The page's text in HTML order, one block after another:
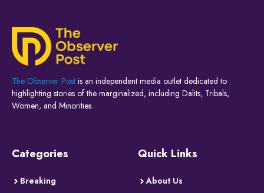
The Observer Post is an independent media outlet dedicated to
highlighting stories of the marginalized, including Dalits, Tribals,
Women, and Minorities.
Categories
Breaking
Quick Links
About Us